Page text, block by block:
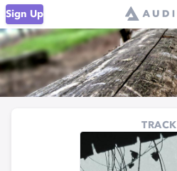
Sign Up
TRACK